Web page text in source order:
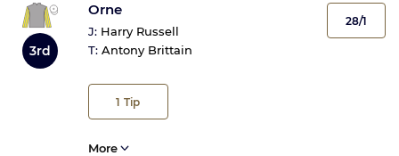
3rd
Orne
J: Harry Russell
T: Antony Brittain
1 Tip
28/1
More